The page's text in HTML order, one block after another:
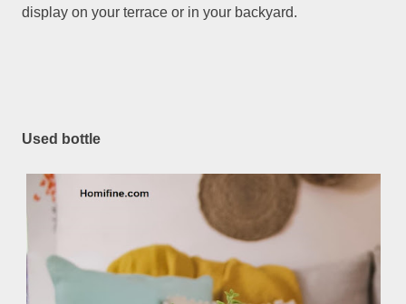
display on your terrace or in your backyard.
Used bottle